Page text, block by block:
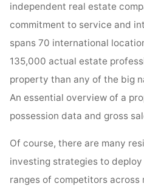
independent real estate
commitment to service and
spans 70 international
135,000 actual estate
property than any of the big
An essential overview of a
possession data and gross
Of course, there are many
investing strategies to
ranges of competitors across